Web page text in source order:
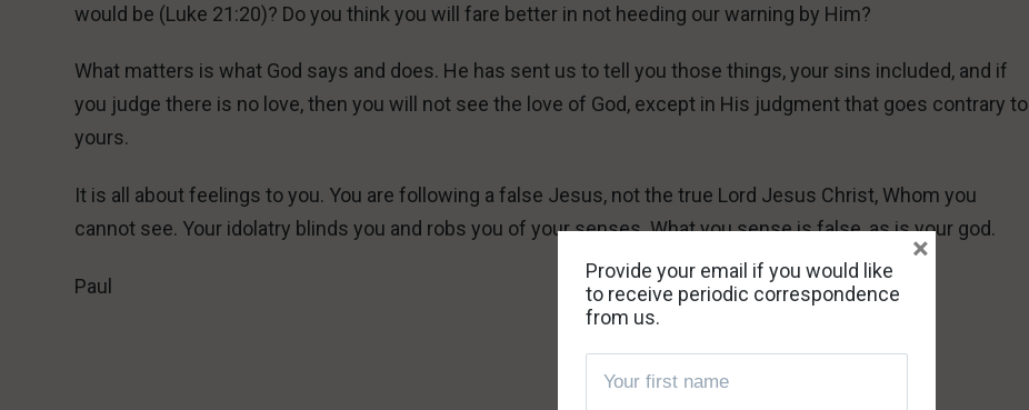
would be (Luke 21:20)? Do you think you will fare better in not heeding our warning by Him?
What matters is what God says and does. He has sent us to tell you those things, your sins included, and if
you judge there is no love, then you will not see the love of God, except in His judgment that goes contrary to
yours.
It is all about feelings to you. You are following a false Jesus, not the true Lord Jesus Christ, Whom you
cannot see. Your idolatry blinds you and robs you of your senses. What you sense is false, as is your god.
Paul
Provide your email if you would like
to receive periodic correspondence
from us.
×